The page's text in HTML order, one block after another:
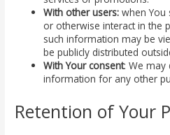
With other users: when
or otherwise interact in the
such information may be
be publicly distributed
With Your consent: We may
information for any other
Retention of Your